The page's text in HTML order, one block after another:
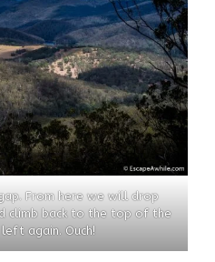
From here we will drop
climb back to the top of the
again. Ouch!